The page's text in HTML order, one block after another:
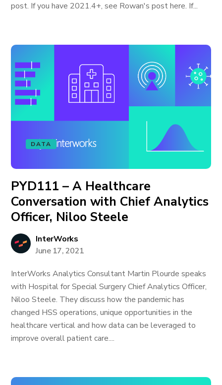
post. If you have 2021.4+, see Rowan's post here. If...
DATA
PYD111 – A Healthcare
Conversation with Chief Analytics
Officer, Niloo Steele
InterWorks
June 17, 2021
InterWorks Analytics Consultant Martin Plourde speaks
with Hospital for Special Surgery Chief Analytics Officer,
Niloo Steele. They discuss how the pandemic has
changed HSS operations, unique opportunities in the
healthcare vertical and how data can be leveraged to
improve overall patient care....